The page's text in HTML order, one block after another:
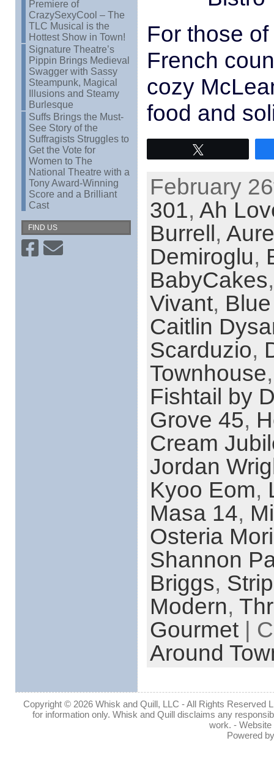
Premiere of
CrazySexyCool – The
TLC Musical is the
Hottest Show in Town!
Signature Theatre’s
Pippin Brings Medieval
Swagger with Sassy
Steampunk, Magical
Illusions and Steamy
Burlesque
Suffs Brings the Must-
See Story of the
Suffragists Struggles to
Get the Vote for
Women to The
National Theatre with a
Tony Award-Winning
Score and a Brilliant
Cast
FIND US
For those
French
cozy
food and
February
301, Ah
Burrell,
Demiroglu,
BabyCakes
Vivant,
Caitlin
Scarduzio,
Townhouse
Fishtail by
Grove 45,
Cream
Jordan
Kyoo Eom,
Masa 14,
Osteria
Shannon
Briggs,
Modern,
Gourmet|
Around
Copyright © 2026 Whisk and Quill, LLC - All Rights Reserved
for information only. Whisk and Quill disclaims any
work. -
Powered